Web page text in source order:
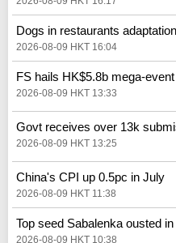
Dogs in restaurants
2026-08-09 HKT 16:04
FS hails HK$5.8b mega-
2026-08-09 HKT 13:33
Govt receives over 13k
2026-08-09 HKT 13:25
China's CPI up 0.5pc in July
2026-08-09 HKT 11:38
Top seed Sabalenka ousted
2026-08-09 HKT 10:38